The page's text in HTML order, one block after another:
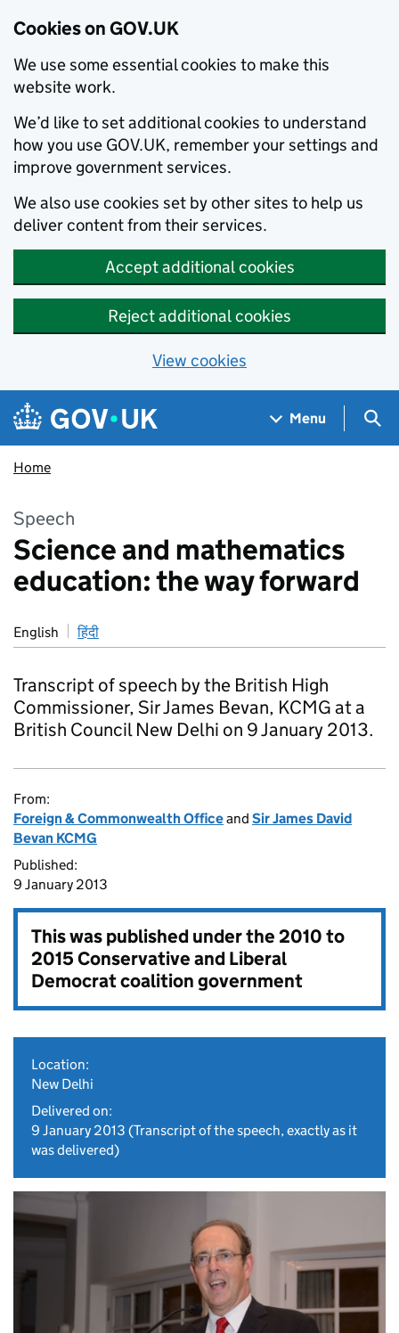
Cookies on GOV.UK
We use some essential cookies to make this
website work.
We’d like to set additional cookies to understand
how you use GOV.UK, remember your settings and
improve government services.
We also use cookies set by other sites to help us
deliver content from their services.
Accept additional cookies
Reject additional cookies
View cookies
Skip to main content
Navigation menu
Menu
Home
Speech
Science and mathematics
education: the way forward
English हिंदी
Transcript of speech by the British High
Commissioner, Sir James Bevan, KCMG at a
British Council New Delhi on 9 January 2013.
From:
Foreign & Commonwealth Officeand Sir James David
Bevan KCMG
Published:
9 January 2013
This was published under the2010 to
2015 Conservative and Liberal
Democrat coalition government
Location:
New Delhi
Delivered on:
9 January 2013 (Transcript of the speech, exactly as it
was delivered)